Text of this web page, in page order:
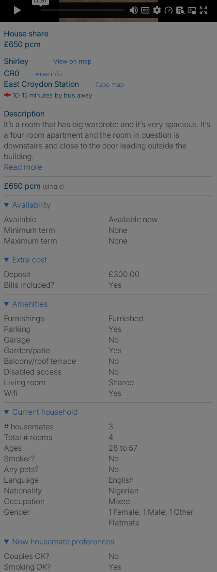
House share
£650 pcm
Shirley
View on map
CR0 Area info
East Croydon Station
Tube map
10-15 minutes by bus away
Description
It’s a room that has big wardrobe and it’s very spacious. It’s
a four room apartment and the room in question is
downstairs and close to the door leading outside the
building.
Read more
£650 pcm (single)
Availability
Available
Available now
Minimum term
None
Maximum term
None
Extra cost
Deposit
£300.00
Bills included?
Yes
Amenities
Furnishings
Furnished
Parking
Yes
Garage
No
Garden/patio
Yes
Balcony/roof terrace
No
Disabled access
No
Living room
shared
Wifi
Yes
Current household
# housemates
3
Total # rooms
4
Ages
28 to 57
Smoker?
No
Any pets?
No
Language
English
Nationality
Nigerian
Occupation
Mixed
Gender
1 Female, 1 Male, 1 Other
Flatmate
New housemate preferences
Couples OK?
No
Smoking OK?
Yes